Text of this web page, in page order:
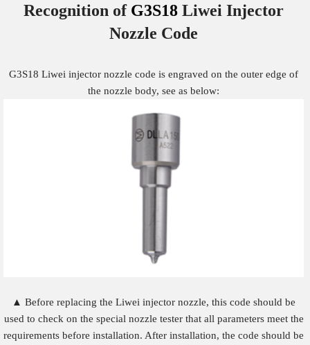
Recognition of G3S18 Liwei Injector
Nozzle Code
G3S18 Liwei injector nozzle code is engraved on the outer edge of
the nozzle body, see as below:
▲ Before replacing the Liwei injector nozzle, this code should be
used to check on the special nozzle tester that all parameters meet the
requirements before installation. After installation, the code should be